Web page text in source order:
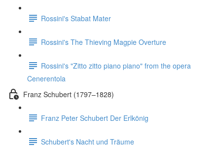
Rossini's Stabat Mater
Rossini's The Thieving Magpie Overture
Rossini's "Zitto zitto piano piano" from the opera
Cenerentola
Franz Schubert (1797–1828)
Franz Peter Schubert Der Erlkönig
Schubert's Nacht und Träume